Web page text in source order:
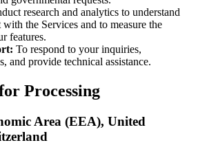
research and analytics to understand
the Services and to measure the
features.
To respond to your inquiries,
and provide technical assistance.
Processing
Area (EEA), United